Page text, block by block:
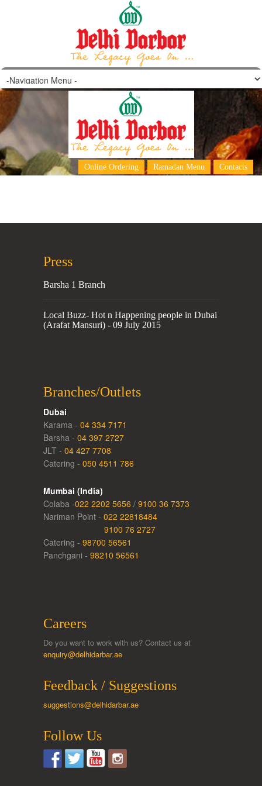
Mix Chowmein
Online Ordering Ramadan Menu Contacts
Press
Barsha 1 Branch
Local Buzz- Hot n Happening people in Dubai
(Arafat Mansuri) - 09 July 2015
Branches/Outlets
Dubai
Karama - 04 334 7171
Barsha - 04 397 2727
JLT - 04 427 7708
Catering - 050 4511 786
Mumbai (India)
Colaba -022 2202 5656 / 9100 36 7373
Nariman Point - 022 22818484
9100 76 2727
Catering - 98700 56561
Panchgani - 98210 56561
Careers
Do you want to work with us? Contact us at
enquiry@delhidarbar.ae
Feedback / Suggestions
suggestions@delhidarbar.ae
Follow Us